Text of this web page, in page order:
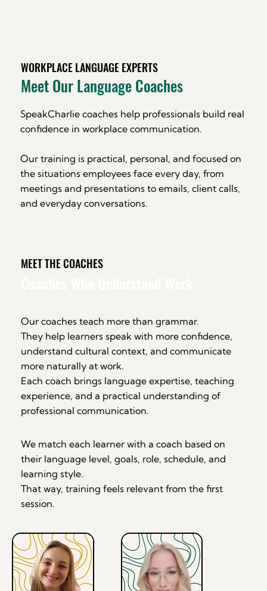
WORKPLACE LANGUAGE EXPERTS
Meet Our Language Coaches
SpeakCharlie coaches help professionals build real
confidence in workplace communication.
Our training is practical, personal, and focused on
the situations employees face every day, from
meetings and presentations to emails, client calls,
and everyday conversations.
MEET THE COACHES
Our coaches teach more than grammar.
They help learners speak with more confidence,
understand cultural context, and communicate
more naturally at work.
Each coach brings language expertise, teaching
experience, and a practical understanding of
professional communication.
We match each learner with a coach based on
their language level, goals, role, schedule, and
learning style.
That way, training feels relevant from the first
session.